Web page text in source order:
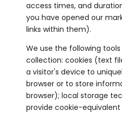
access times, and
you have opened our
links within them).
We use the following
collection: cookies (text
a visitor's device to
browser or to store
browser); local storage
provide cookie-